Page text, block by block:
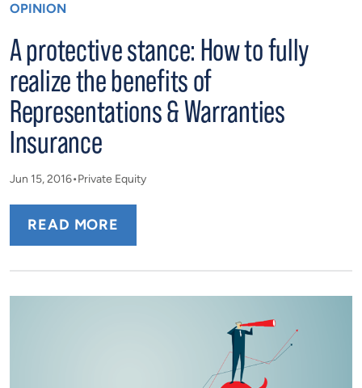
OPINION
A protective stance: How to fully
realize the benefits of
Representations & Warranties
Insurance
Jun 15, 2016 Private Equity
READ MORE